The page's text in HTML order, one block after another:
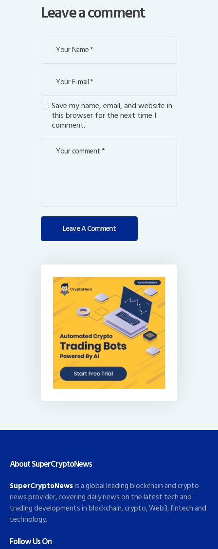
Leave a comment
Save my name, email, and website in
this browser for the next time I
comment.
About SuperCryptoNews
SuperCryptoNewsis a global leading blockchain and crypto
news provider, covering daily news on the latest tech and
trading developments in blockchain, crypto, Web3, fintech and
technology.
Follow Us On